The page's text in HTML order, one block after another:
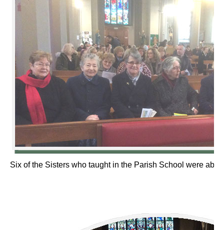
Six of the Sisters who taught in the Parish School were able